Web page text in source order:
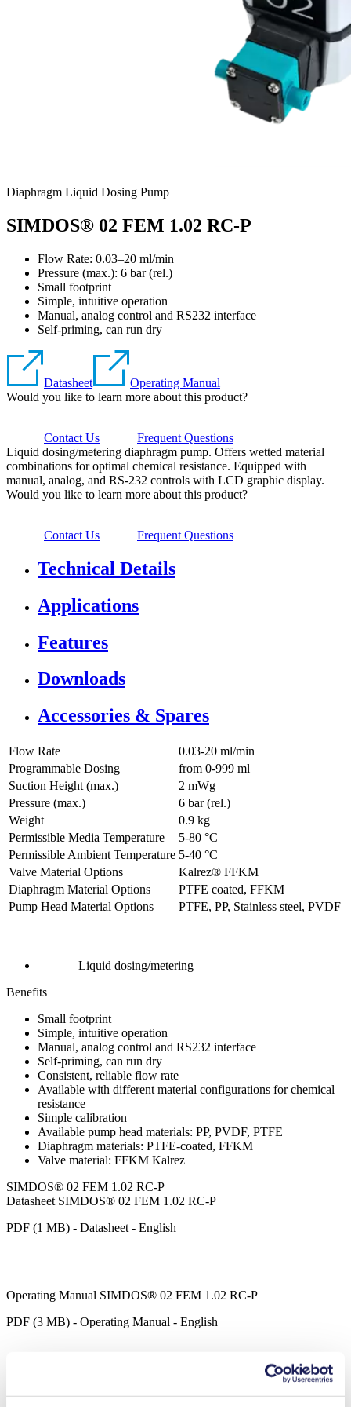
Diaphragm Liquid Dosing Pump
SIMDOS® 02 FEM 1.02 RC-P
Flow Rate: 0.03–20 ml/min
Pressure (max.): 6 bar (rel.)
Small footprint
Simple, intuitive operation
Manual, analog control and RS232 interface
Self-priming, can run dry
Datasheet
Operating Manual
Would you like to learn more about this product?
Contact Us
Frequent Questions
Liquid dosing/metering diaphragm pump. Offers wetted material
combinations for optimal chemical resistance. Equipped with
manual, analog, and RS-232 controls with LCD graphic display.
Would you like to learn more about this product?
Contact Us Frequent Questions
Technical Details
Applications
Features
Downloads
Accessories & Spares
Flow Rate
0.03-20 ml/min
Programmable Dosing
from 0-999 ml
Suction Height (max.)
2 mWg
Pressure (max.)
6 bar (rel.)
Weight
0.9 kg
Permissible Media Temperature
5-80 °C
Permissible Ambient Temperature 5-40 °C
Valve Material Options
Kalrez® FFKM
Diaphragm Material Options
PTFE coated, FFKM
Pump Head Material Options
PTFE, PP, Stainless steel, PVDF
Liquid dosing/metering
Benefits
Small footprint
Simple, intuitive operation
Manual, analog control and RS232 interface
Self-priming, can run dry
Consistent, reliable flow rate
Available with different material configurations for chemical
resistance
Simple calibration
Available pump head materials: PP, PVDF, PTFE
Diaphragm materials: PTFE-coated, FFKM
Valve material: FFKM Kalrez
SIMDOS® 02 FEM 1.02 RC-P
Datasheet SIMDOS® 02 FEM 1.02 RC-P
PDF (1 MB) - Datasheet - English
Operating Manual SIMDOS® 02 FEM 1.02 RC-P
PDF (3 MB) - Operating Manual - English